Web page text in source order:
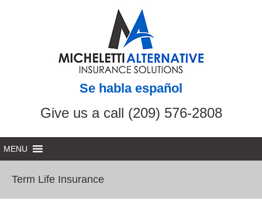
Se habla español
Give us a call (209) 576-2808
Term Life Insurance